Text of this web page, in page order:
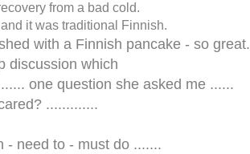
from a bad cold.
it was traditional Finnish.
with a Finnish pancake - so great.
discussion which
one question she asked me ......
.............
- need to - must do .......